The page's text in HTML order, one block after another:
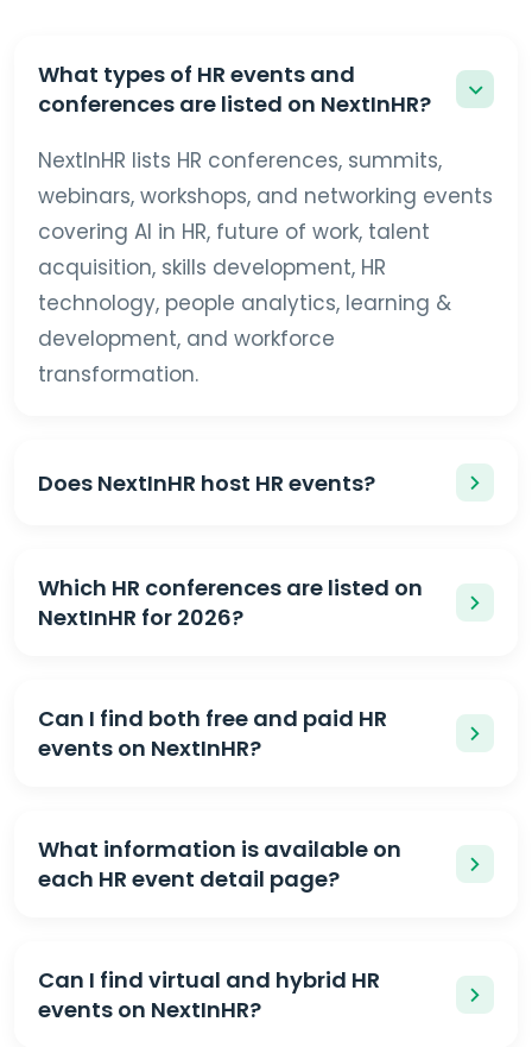
What types of HR events and
conferences are listed on NextInHR?
NextInHR lists HR conferences, summits,
webinars, workshops, and networking events
covering AI in HR, future of work, talent
acquisition, skills development, HR
technology, people analytics, learning &
development, and workforce
transformation.
Does NextInHR host HR events?
Which HR conferences are listed on
NextInHR for 2026?
Can I find both free and paid HR
events on NextInHR?
What information is available on
each HR event detail page?
Can I find virtual and hybrid HR
events on NextInHR?